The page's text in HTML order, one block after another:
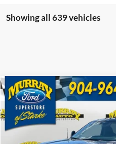
Showing all 639 vehicles
2026Ford F-350SDXL 610A
Special Offer
Price Drop
VIN:1FT8W3BM1TEC32259Stock:
In Stock 10 mi
BUY
$10,930
Compare Vehicle